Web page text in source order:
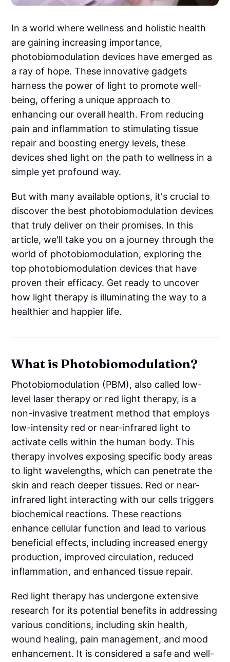
In a world where wellness and holistic health
are gaining increasing importance,
photobiomodulation devices have emerged as
a ray of hope. These innovative gadgets
harness the power of light to promote well-
being, offering a unique approach to
enhancing our overall health. From reducing
pain and inflammation to stimulating tissue
repair and boosting energy levels, these
devices shed light on the path to wellness in a
simple yet profound way.
But with many available options, it's crucial to
discover the best photobiomodulation devices
that truly deliver on their promises. In this
article, we'll take you on a journey through the
world of photobiomodulation, exploring the
top photobiomodulation devices that have
proven their efficacy. Get ready to uncover
how light therapy is illuminating the way to a
healthier and happier life.
What is Photobiomodulation?
Photobiomodulation (PBM), also called low-
level laser therapy or red light therapy, is a
non-invasive treatment method that employs
low-intensity red or near-infrared light to
activate cells within the human body. This
therapy involves exposing specific body areas
to light wavelengths, which can penetrate the
skin and reach deeper tissues. Red or near-
infrared light interacting with our cells triggers
biochemical reactions. These reactions
enhance cellular function and lead to various
beneficial effects, including increased energy
production, improved circulation, reduced
inflammation, and enhanced tissue repair.
Red light therapy has undergone extensive
research for its potential benefits in addressing
various conditions, including skin health,
wound healing, pain management, and mood
enhancement. It is considered a safe and well-